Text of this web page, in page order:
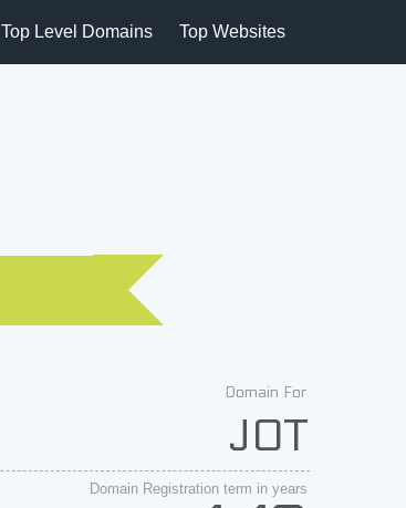
Top Level Domains Top Websites
Domain For
JOT
Domain Registration term in years